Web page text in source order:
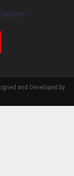
and Developed by